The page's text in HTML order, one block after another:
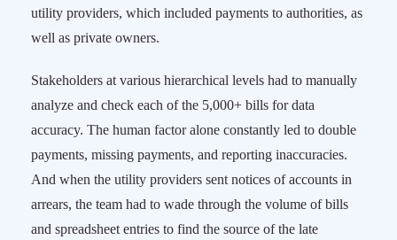
utility providers, which included payments to authorities, as
well as private owners.
Stakeholders at various hierarchical levels had to manually
analyze and check each of the 5,000+ bills for data
accuracy. The human factor alone constantly led to double
payments, missing payments, and reporting inaccuracies.
And when the utility providers sent notices of accounts in
arrears, the team had to wade through the volume of bills
and spreadsheet entries to find the source of the late